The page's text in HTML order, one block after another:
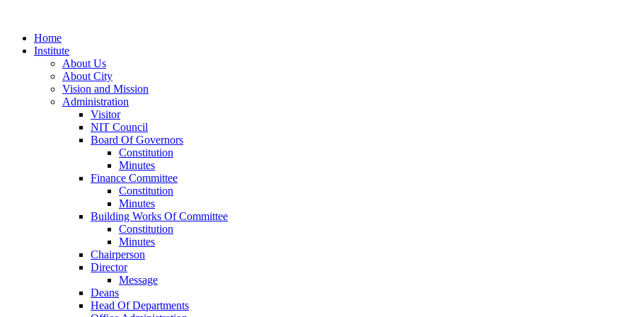
Home
Institute
About Us
About City
Vision and Mission
Administration
Visitor
NIT Council
Board Of Governors
Constitution
Minutes
Finance Committee
Constitution
Minutes
Building Works Of Committee
Constitution
Minutes
Chairperson
Director
Message
Deans
Head Of Departments